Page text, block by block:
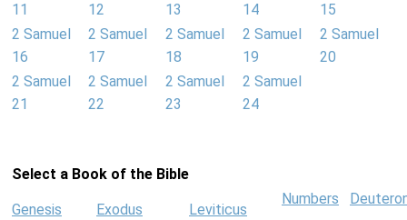
11
12
13
14
15
2 Samuel
16
2 Samuel
17
2 Samuel
18
2 Samuel
19
2 Samuel
20
2 Samuel
21
2 Samuel
22
2 Samuel
23
2 Samuel
24
Select a Book of the Bible
Genesis Exodus Leviticus
Numbers